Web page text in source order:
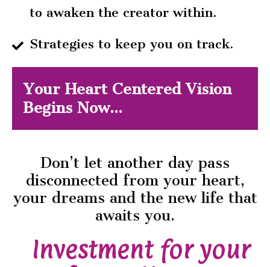
to awaken the creator within.
Strategies to keep you on track.
Your Heart Centered Vision
Begins Now...
Don’t let another day pass
disconnected from your heart,
your dreams and the new life that
awaits you.
Investment for your